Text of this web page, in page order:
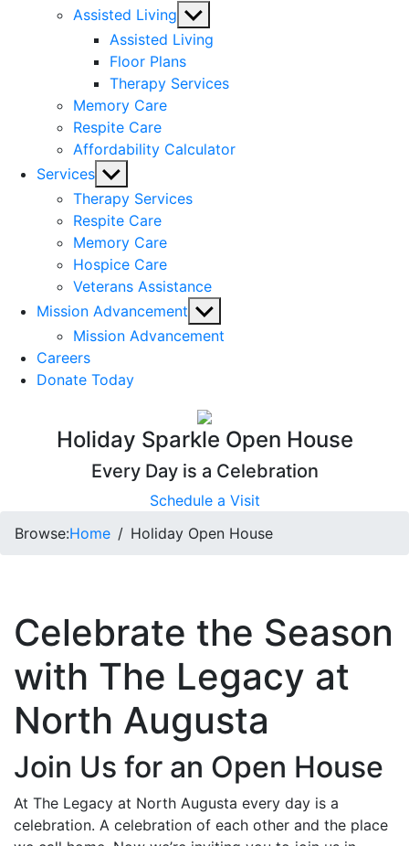
Assisted Living Show
sub
menu
Assisted Living
Floor Plans
Therapy Services
Memory Care
Respite Care
Affordability Calculator
Services Show
sub
menu
Therapy Services
Respite Care
Memory Care
Hospice Care
Veterans Assistance
Mission Advancement Show
sub
Mission Advancement
Careers
Donate Today
Holiday Sparkle Open House
Every Day is a Celebration
Schedule a Visit
Browse:Home Holiday Open House
Celebrate the Season
with The Legacy at
North Augusta
Join Us for an Open House
At The Legacy at North Augusta every day is a
celebration. A celebration of each other and the place